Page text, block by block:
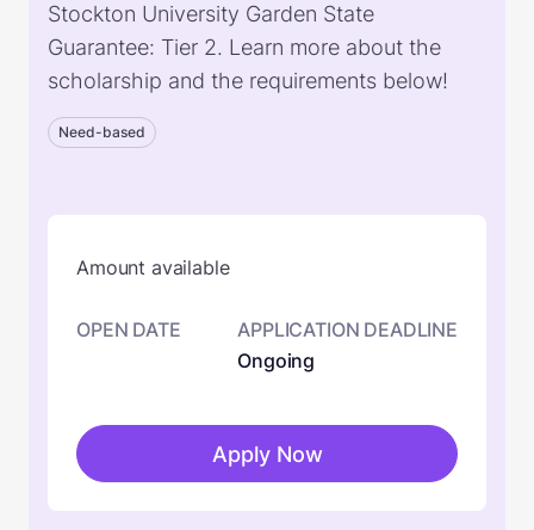
Stockton University Garden State
Guarantee: Tier 2. Learn more about the
scholarship and the requirements below!
Need-based
Amount available
OPEN DATE
APPLICATION DEADLINE
Ongoing
Apply Now